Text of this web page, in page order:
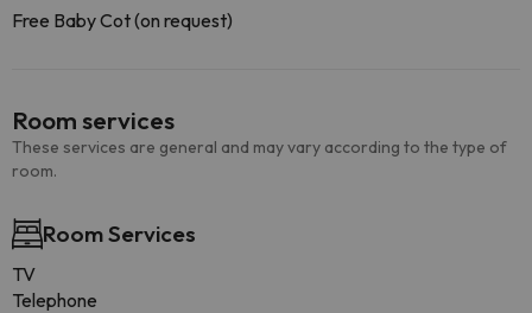
Free Baby Cot (on request)
Room services
These services are general and may vary according to the type of
room.
Room Services
TV
Telephone